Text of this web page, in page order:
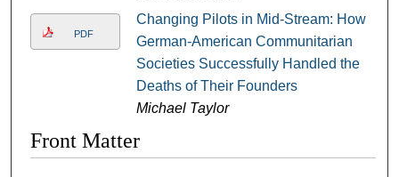
PDF
Changing Pilots in Mid-Stream: How
German-American Communitarian
Societies Successfully Handled the
Deaths of Their Founders
Michael Taylor
Front Matter